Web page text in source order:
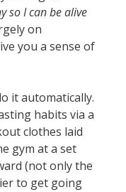
so I can be alive
on
you a sense of
it automatically.
habits via a
clothes laid
gym at a set
(not only the
to get going